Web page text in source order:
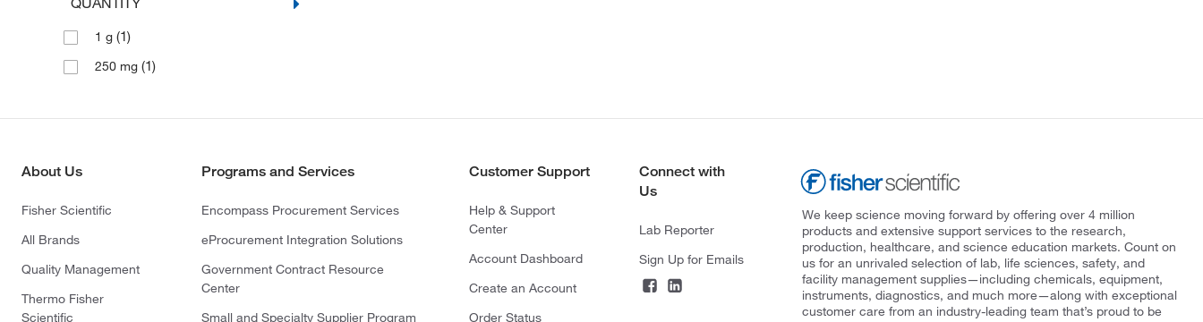
1 g (1)
250 mg (1)
About Us
Fisher Scientific
All Brands
Quality Management
Thermo Fisher
Scientific
Programs and Services
Encompass Procurement Services
eProcurement Integration Solutions
Government Contract Resource
Center
Small and Specialty Supplier Program
Customer Support
Help & Support
Center
Account Dashboard
Create an Account
Order Status
Connect with
Us
Lab Reporter
Sign Up for Emails
We keep science moving forward by offering over 4 million
products and extensive support services to the research,
production, healthcare, and science education markets. Count on
us for an unrivaled selection of lab, life sciences, safety, and
facility management supplies—including chemicals, equipment,
instruments, diagnostics, and much more—along with exceptional
customer care from an industry-leading team that’s proud to be